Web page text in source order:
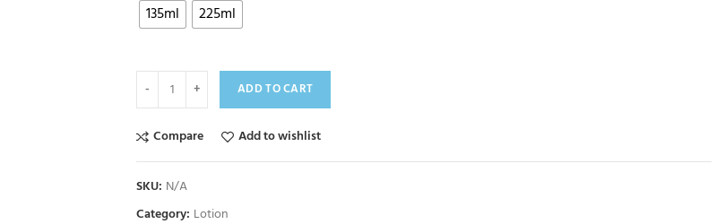
135ml 225ml
ADD TO CART
Compare Add to wishlist
SKU: N/A
Category: Lotion